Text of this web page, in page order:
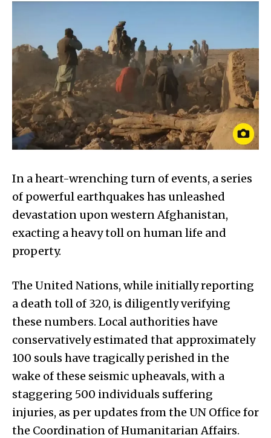
In a heart-wrenching turn of events, a series
of powerful earthquakes has unleashed
devastation upon western Afghanistan,
exacting a heavy toll on human life and
property.
The United Nations, while initially reporting
a death toll of 320, is diligently verifying
these numbers. Local authorities have
conservatively estimated that approximately
100 souls have tragically perished in the
wake of these seismic upheavals, with a
staggering 500 individuals suffering
injuries, as per updates from the UN Office for
the Coordination of Humanitarian Affairs.